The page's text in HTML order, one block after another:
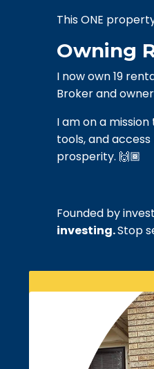
This ONE
Owning
I now own 19
Broker and
Iam on a
tools, and
prosperity. 🙌🏾
Founded by
investing.Stop